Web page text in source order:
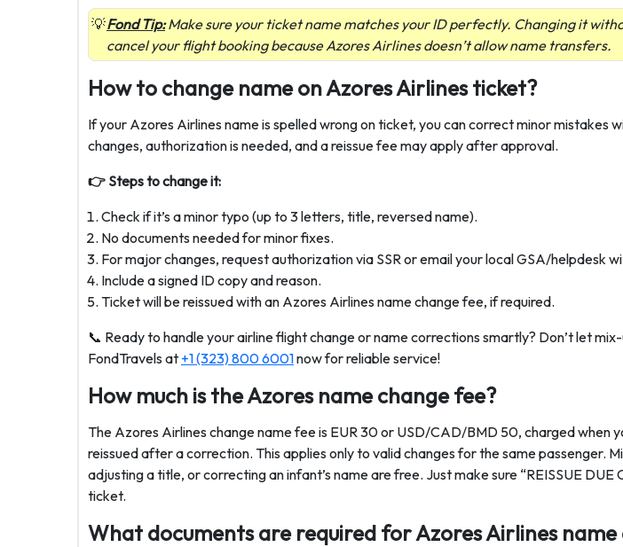
Fond Tip: Make sure your ticket name matches your ID perfectly. Changing it
cancel your flight booking because Azores Airlines doesn’t allow name transfers.
How to change name on Azores Airlines ticket?
If your Azores Airlines name is spelled wrong on ticket, you can correct minor mistakes
changes, authorization is needed, and a reissue fee may apply after approval.
👉 Steps to change it:
Check if it’s a minor typo (up to 3 letters, title, reversed name).
No documents needed for minor fixes.
For major changes, request authorization via SSR or email your local GSA/helpdesk
Include a signed ID copy and reason.
Ticket will be reissued with an Azores Airlines name change fee, if required.
📞 Ready to handle your airline flight change or name corrections smartly? Don’t let
FondTravels at +1 (323) 800 6001now for reliable service!
How much is the Azores name change fee?
The Azores Airlines change name fee is EUR 30 or USD/CAD/BMD 50, charged when
reissued after a correction. This applies only to valid changes for the same passenger.
adjusting a title, or correcting an infant’s name are free. Just make sure “REISSUE DUE
ticket.
What documents are required for Azores Airlines